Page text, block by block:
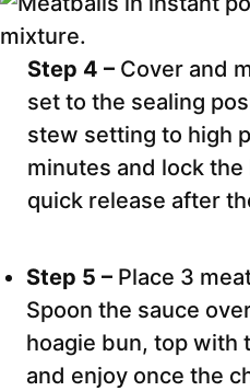
Step 4 – Cover and
set to the sealing
stew setting to high
minutes and lock the
quick release after
Step 5 – Place 3
Spoon the sauce
hoagie bun, top with
and enjoy once the